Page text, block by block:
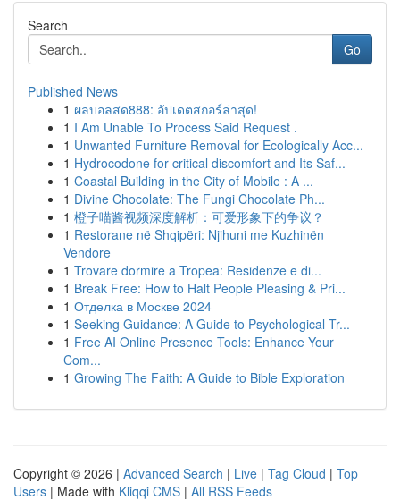
Search
Go
Published News
1 ผลบอลสด888: อัปเดตสกอร์ล่าสุด!
1 I Am Unable To Process Said Request .
1 Unwanted Furniture Removal for Ecologically Acc...
1 Hydrocodone for critical discomfort and Its Saf...
1 Coastal Building in the City of Mobile : A ...
1 Divine Chocolate: The Fungi Chocolate Ph...
1 橙子喵酱视频深度解析：可爱形象下的争议？
1 Restorane në Shqipëri: Njihuni me Kuzhinën
Vendore
1 Trovare dormire a Tropea: Residenze e di...
1 Break Free: How to Halt People Pleasing & Pri...
1 Отделка в Москве 2024
1 Seeking Guidance: A Guide to Psychological Tr...
1 Free AI Online Presence Tools: Enhance Your
Com...
1 Growing The Faith: A Guide to Bible Exploration
Copyright © 2026 | Advanced Search | Live | Tag Cloud | Top
Users | Made with Kliqqi CMS | All RSS Feeds